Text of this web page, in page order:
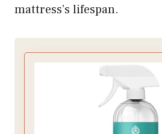
mattress’s lifespan.